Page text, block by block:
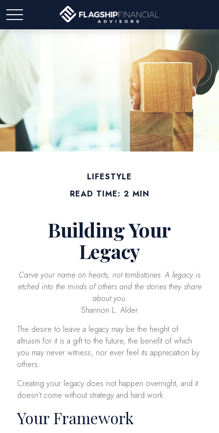
LIFESTYLE
READ TIME: 2 MIN
Building Your
Legacy
Carve your name on hearts, not tombstones. A legacy is
etched into the minds of others and the stories they share
about you.
Shannon L. Alder
The desire to leave a legacy may be the height of
altruism for it is a gift to the future, the benefit of which
you may never witness, nor ever feel its appreciation by
others.
Creating your legacy does not happen overnight, and it
doesn’t come without strategy and hard work.
Your Framework